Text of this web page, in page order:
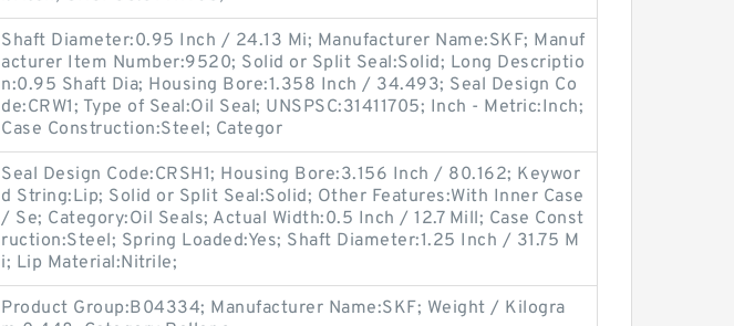
Shaft Diameter:0.95 Inch / 24.13 Mi; Manufacturer Name:SKF; Manuf
acturer Item Number:9520; Solid or Split Seal:Solid; Long Descriptio
n:0.95 Shaft Dia; Housing Bore:1.358 Inch / 34.493; Seal Design Co
de:CRW1; Type of Seal:Oil Seal; UNSPSC:31411705; Inch - Metric:Inch;
Case Construction:Steel; Categor
Seal Design Code:CRSH1; Housing Bore:3.156 Inch / 80.162; Keywor
d String:Lip; Solid or Split Seal:Solid; Other Features:With Inner Case
/ Se; Category:Oil Seals; Actual Width:0.5 Inch / 12.7 Mill; Case Const
ruction:Steel; Spring Loaded:Yes; Shaft Diameter:1.25 Inch / 31.75 M
i; Lip Material:Nitrile;
Product Group:B04334; Manufacturer Name:SKF; Weight / Kilogra